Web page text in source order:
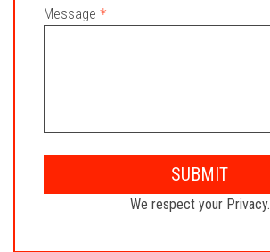
Message
SUBMIT
We respect your Privacy.